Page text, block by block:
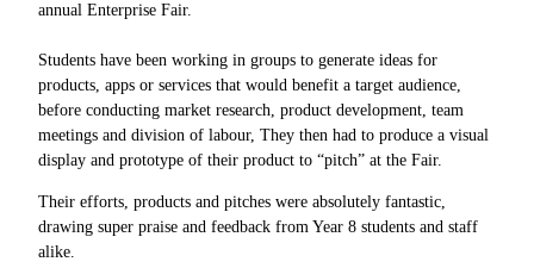
annual Enterprise Fair.
Students have been working in groups to generate ideas for
products, apps or services that would benefit a target audience,
before conducting market research, product development, team
meetings and division of labour, They then had to produce a visual
display and prototype of their product to “pitch” at the Fair.
Their efforts, products and pitches were absolutely fantastic,
drawing super praise and feedback from Year 8 students and staff
alike.